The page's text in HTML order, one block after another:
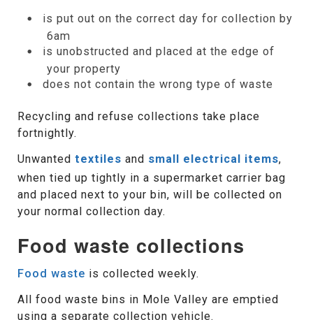
is put out on the correct day for collection by
6am
is unobstructed and placed at the edge of
your property
does not contain the wrong type of waste
Recycling and refuse collections take place
fortnightly.
Unwanted textiles and small electrical items,
when tied up tightly in a supermarket carrier bag
and placed next to your bin, will be collected on
your normal collection day.
Food waste collections
Food waste is collected weekly.
All food waste bins in Mole Valley are emptied
using a separate collection vehicle.